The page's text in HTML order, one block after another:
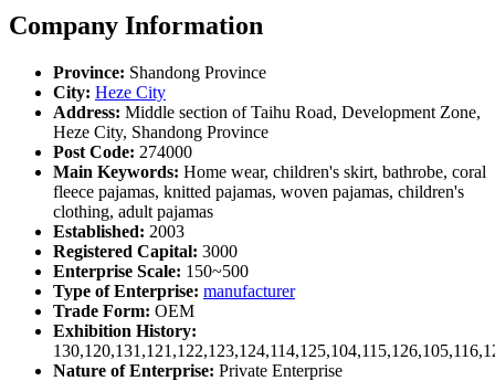
Company Information
Province: Shandong Province
City: Heze City
Address: Middle section of Taihu Road, Development Zone,
Heze City, Shandong Province
Post Code: 274000
Main Keywords: Home wear, children's skirt, bathrobe, coral
fleece pajamas, knitted pajamas, woven pajamas, children's
clothing, adult pajamas
Established: 2003
Registered Capital: 3000
Enterprise Scale: 150~500
Type of Enterprise: manufacturer
Trade Form: OEM
Exhibition History:
Nature of Enterprise: Private Enterprise